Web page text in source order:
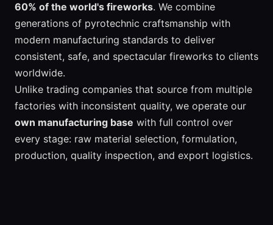
60% of the world's fireworks. We combine
generations of pyrotechnic craftsmanship with
modern manufacturing standards to deliver
consistent, safe, and spectacular fireworks to clients
worldwide.
Unlike trading companies that source from multiple
factories with inconsistent quality, we operate our
own manufacturing base with full control over
every stage: raw material selection, formulation,
production, quality inspection, and export logistics.